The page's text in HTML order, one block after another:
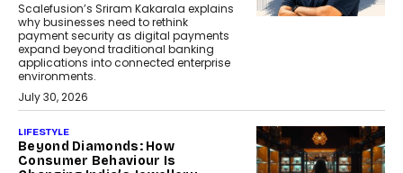
Scalefusion’s Sriram Kakarala explains
why businesses need to rethink
payment security as digital payments
expand beyond traditional banking
applications into connected enterprise
environments.
July 30, 2026
LIFESTYLE
Beyond Diamonds: How
Consumer Behaviour Is